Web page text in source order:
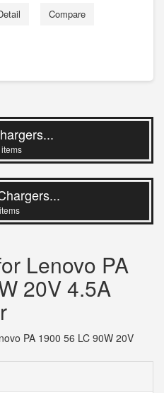
Compare
Lenovo PA
20V 4.5A
PA 1900 56 LC 90W 20V